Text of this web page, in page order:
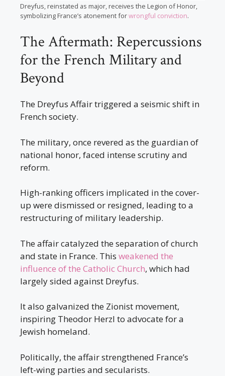
Dreyfus, reinstated as major, receives the Legion of Honor,
symbolizing France’s atonement forwrongful conviction.
The Aftermath: Repercussions
for the French Military and
Beyond
The Dreyfus Affair triggered a seismic shift in
French society.
The military, once revered as the guardian of
national honor, faced intense scrutiny and
reform.
High-ranking officers implicated in the cover-
up were dismissed or resigned, leading to a
restructuring of military leadership.
The affair catalyzed the separation of church
and state in France. This weakened the
influence of the Catholic Church, which had
largely sided against Dreyfus.
It also galvanized the Zionist movement,
inspiring Theodor Herzl to advocate for a
Jewish homeland.
Politically, the affair strengthened France’s
left-wing parties and secularists.